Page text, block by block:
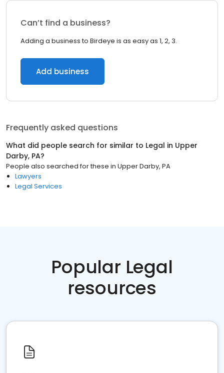
Can’t find a business?
Adding a business to Birdeye is as easy as 1, 2, 3.
Add business
Frequently asked questions
What did people search for similar to Legal in Upper
Darby, PA?
People also searched for these in Upper Darby, PA
Lawyers
Legal Services
Popular Legal
resources